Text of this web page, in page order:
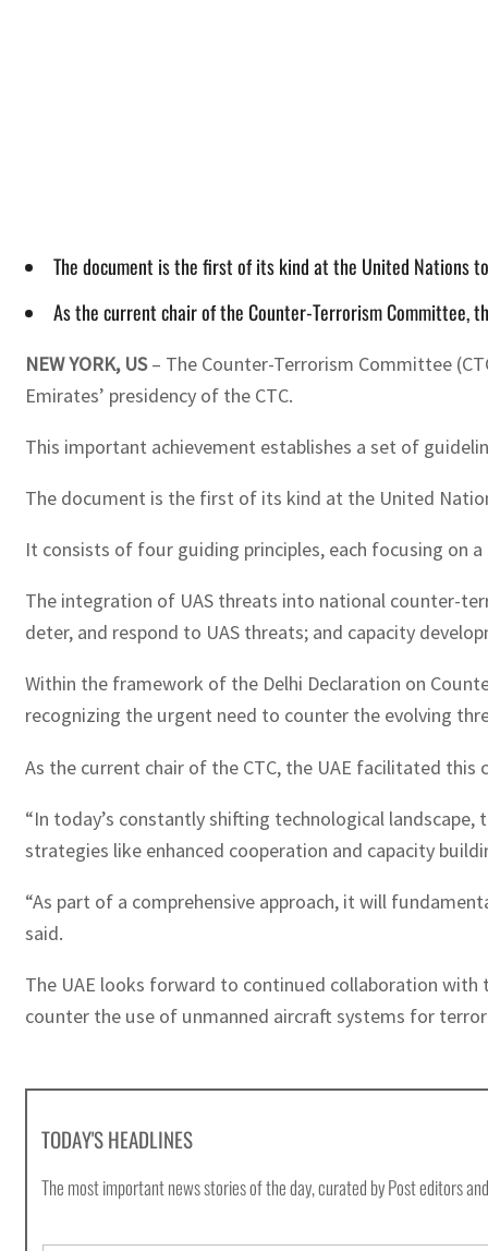
The document is the first of its kind at the United Nations
As the current chair of the Counter-Terrorism Committee,
NEW YORK, US– The Counter-Terrorism Committee
Emirates’ presidency of the CTC.
This important achievement establishes a set of
The document is the first of its kind at the United
It consists of four guiding principles, each focusing on
The integration of UAS threats into national counter-
deter, and respond to UAS threats; and capacity
Within the framework of the Delhi Declaration on
recognizing the urgent need to counter the evolving
As the current chair of the CTC, the UAE facilitated
“In today’s constantly shifting technological
strategies like enhanced cooperation and capacity
“As part of a comprehensive approach, it will
said.
The UAE looks forward to continued collaboration
counter the use of unmanned aircraft systems for
TODAY'S HEADLINES
The most important news stories of the day, curated by Post editors